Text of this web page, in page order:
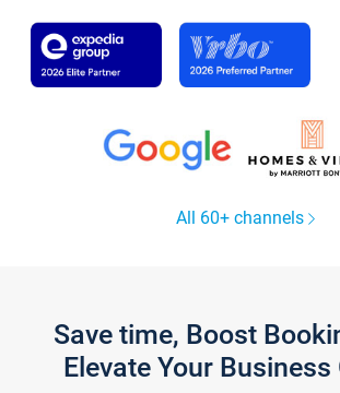
All 60+ channels
Save time, Boost
Elevate Your Business